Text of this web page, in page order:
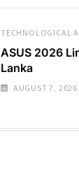
TECHNOLOGICAL
ASUS 2026
Lanka
AUGUST 7, 2026